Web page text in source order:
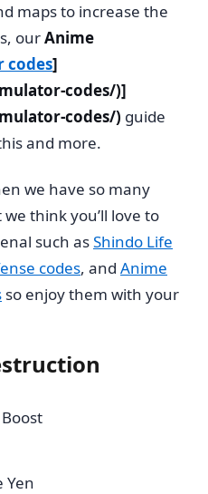
maps to increase the
ourAnime
codes]
codes/)]
codes/) guide
and more.
we have so many
think you’ll love to
such asShindo Life
codes, and Anime
so enjoy them with your
Yen